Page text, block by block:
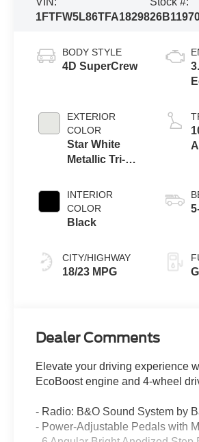
1FTFW5L86TFA18298
BODY STYLE
4D SuperCrew
EXTERIOR
COLOR
Star White
Metallic Tri-
INTERIOR
COLOR
Black
CITY/HIGHWAY
18/23 MPG
Dealer Comments
Elevate your driving experience
EcoBoost engine and 4-wheel
- Radio: B&O Sound System by
- Power-Adjustable Pedals with